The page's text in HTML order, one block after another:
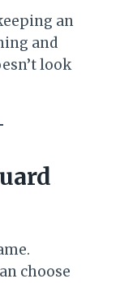
an
and
look
choose